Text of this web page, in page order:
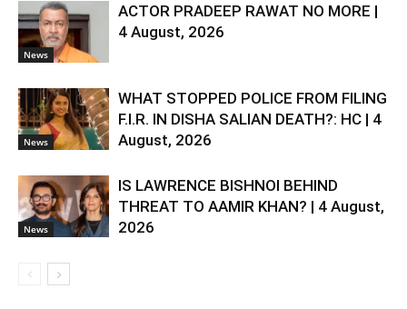
News
ACTOR PRADEEP RAWAT NO MORE |
4 August, 2026
News
WHAT STOPPED POLICE FROM FILING
F.I.R. IN DISHA SALIAN DEATH?: HC | 4
August, 2026
News
IS LAWRENCE BISHNOI BEHIND
THREAT TO AAMIR KHAN? | 4 August,
2026